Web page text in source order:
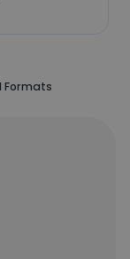
Formats